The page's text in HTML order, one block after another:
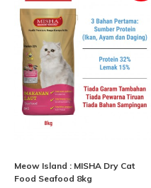
Meow Island : MISHA Dry Cat
Food Seafood 8kg